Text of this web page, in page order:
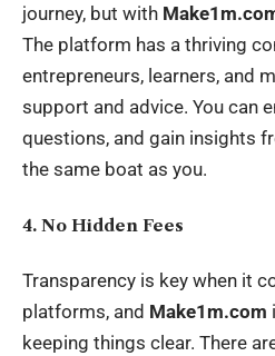
journey, but with
The platform has a thriving
entrepreneurs, learners, and
support and advice. You can
questions, and gain insights
the same boat as you.
4. No Hidden Fees
Transparency is key when it
platforms, and Make1m.com
keeping things clear. There